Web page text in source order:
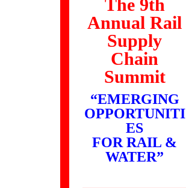
The 9th
Annual Rail
Supply
Chain
Summit
“EMERGING
OPPORTUNITI
ES
FOR RAIL &
WATER”